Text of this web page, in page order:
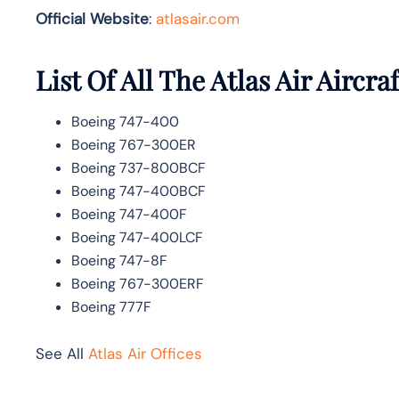
Official Website: atlasair.com
List Of All The Atlas Air
Boeing 747-400
Boeing 767-300ER
Boeing 737-800BCF
Boeing 747-400BCF
Boeing 747-400F
Boeing 747-400LCF
Boeing 747-8F
Boeing 767-300ERF
Boeing 777F
See All Atlas Air Offices